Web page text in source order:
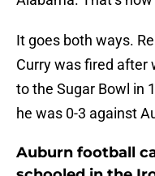
It goes both ways.
Curry was fired after
to the Sugar Bowl in
he was 0-3 against
Auburn football